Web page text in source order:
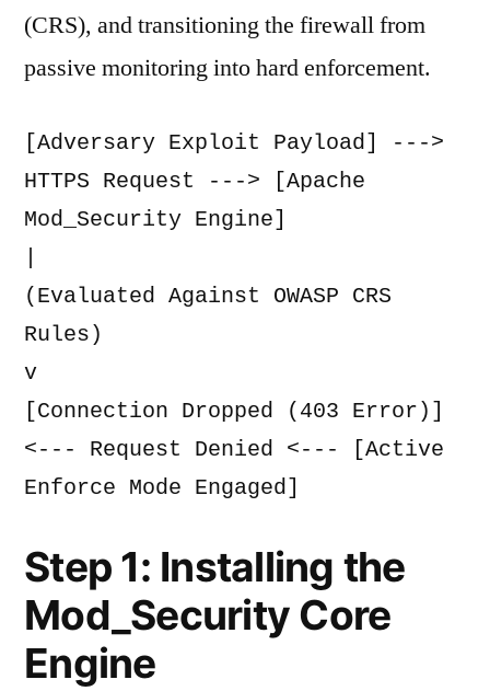
(CRS), and transitioning the firewall from
passive monitoring into hard enforcement.
[Adversary Exploit Payload] --->
HTTPS Request ---> [Apache
Mod_Security Engine]
(Evaluated Against OWASP CRS
Rules)
v
[Connection Dropped (403 Error)]
<--- Request Denied <--- [Active
Enforce Mode Engaged]
Step 1: Installing the
Mod_Security Core
Engine